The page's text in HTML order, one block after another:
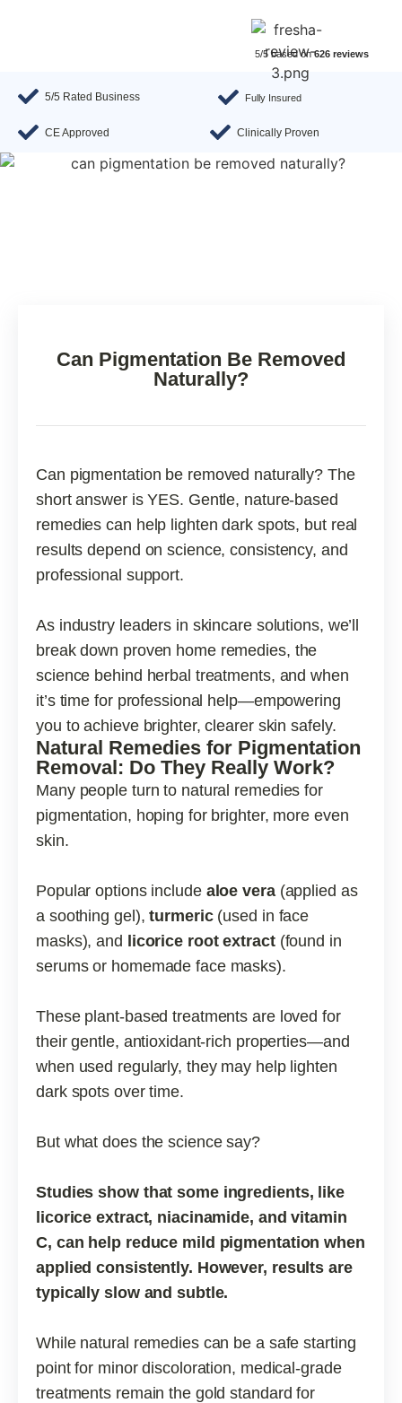
5/5 based on626 reviews
5/5 Rated Business Fully Insured
CE Approved Clinically Proven
Can Pigmentation Be Removed
Naturally?
Can pigmentation be removed naturally? The
short answer is YES. Gentle, nature-based
remedies can help lighten dark spots, but real
results depend on science, consistency, and
professional support.
As industry leaders in skincare solutions, we’ll
break down proven home remedies, the
science behind herbal treatments, and when
it’s time for professional help—empowering
you to achieve brighter, clearer skin safely.
Natural Remedies for Pigmentation
Removal: Do They Really Work?
Many people turn to natural remedies for
pigmentation, hoping for brighter, more even
skin.
Popular options include aloe vera(applied as
a soothing gel),turmeric(used in face
masks), and
licorice root extract(found in
serums or homemade face masks).
These plant-based treatments are loved for
their gentle, antioxidant-rich properties—and
when used regularly, they may help lighten
dark spots over time.
But what does the science say?
Studies show that some ingredients, like
licorice extract, niacinamide, and vitamin
C, can help reduce mild pigmentation when
applied consistently. However, results are
typically slow and subtle.
While natural remedies can be a safe starting
point for minor discoloration, medical-grade
treatments remain the gold standard for